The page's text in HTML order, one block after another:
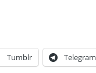
Tumblr Telegram